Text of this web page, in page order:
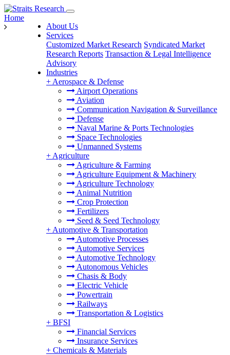
About Us
Services
Customized Market Research Syndicated Market
Research Reports Transaction & Legal Intelligence
Advisory
Industries
+ Aerospace & Defense
Airport Operations
Aviation
Communication Navigation & Surveillance
Defense
Naval Marine & Ports Technologies
Space Technologies
Unmanned Systems
+ Agriculture
Agriculture & Farming
Agriculture Equipment & Machinery
Agriculture Technology
Animal Nutrition
Crop Protection
Fertilizers
Seed & Seed Technology
+ Automotive & Transportation
Automotive Processes
Automotive Services
Automotive Technology
Autonomous Vehicles
Chasis & Body
Electric Vehicle
Powertrain
Railways
Transportation & Logistics
+ BFSI
Financial Services
Insurance Services
+ Chemicals & Materials
Home